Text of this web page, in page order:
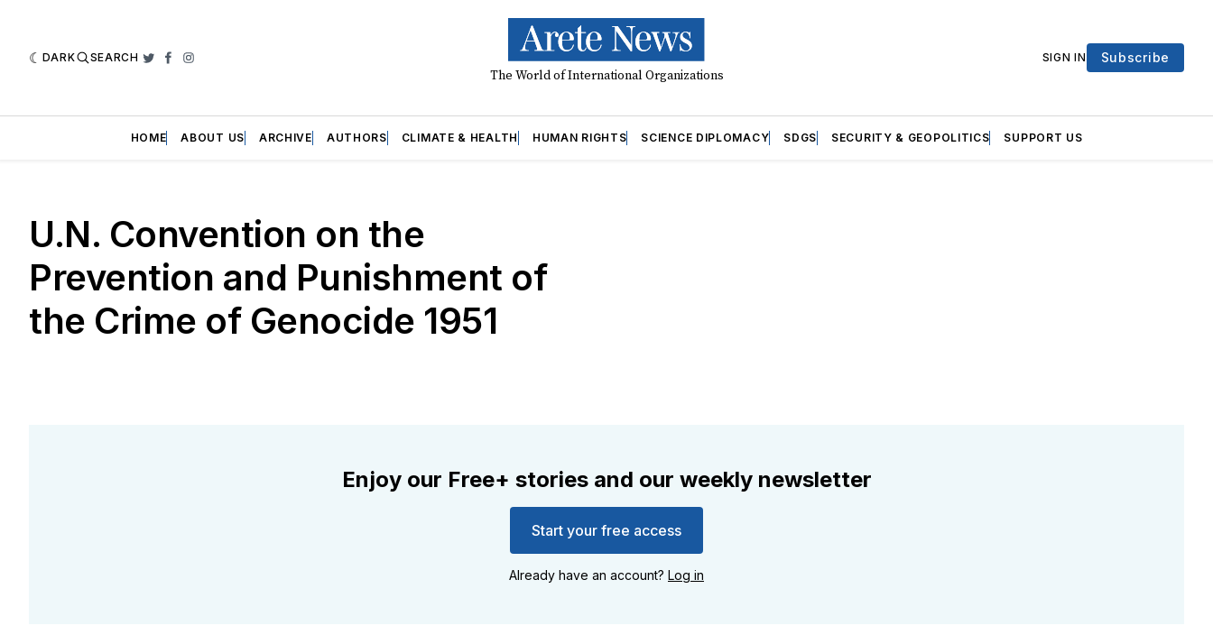
DARK SEARCH Twitter
Facebook
Instagram
The World of International Organizations
SIGN IN Subscribe
HOME ABOUT US ARCHIVE AUTHORS CLIMATE & HEALTH HUMAN RIGHTS SCIENCE DIPLOMACY SDGS SECURITY & GEOPOLITICS SUPPORT US
U.N. Convention on the
Prevention and Punishment of
the Crime of Genocide 1951
Enjoy our Free+ stories and our weekly newsletter
Start your free access
Already have an account? Log in